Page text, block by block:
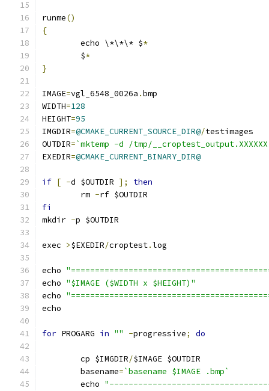
runme()
{
	echo \*\*\* $
*
	$
*
}
IMAGE=vgl_6548_0026a .bmp
WIDTH=128
HEIGHT=95
IMGDIR=@CMAKE_CURRENT_SOURCE_DIR@/testimages
OUTDIR=`mktemp -d /tmp/
EXEDIR=@CMAKE_CURRENT_BINARY_DIR@
if [ -d $OUTDIR ];
then
	rm
-rf $OUTDIR
fi
mkdir -p $OUTDIR
exec >$EXEDIR/croptest.log
echo
echo "$IMAGE ($WIDTH x $HEIGHT)"
echo
echo
for PROGARG in "" -progressive; do
	cp $IMGDIR
/$IMAGE $OUTDIR
	basename
=`basename $IMAGE .bmp`
	echo